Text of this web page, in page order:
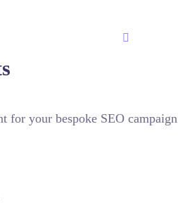
for your bespoke SEO campaign